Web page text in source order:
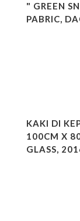
" GREEN
PABRIC,
KAKI DI
100CM X
GLASS,